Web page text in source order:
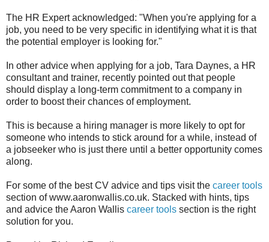
The HR Expert acknowledged: "When you're applying for a
job, you need to be very specific in identifying what it is that
the potential employer is looking for."
In other advice when applying for a job, Tara Daynes, a HR
consultant and trainer, recently pointed out that people
should display a long-term commitment to a company in
order to boost their chances of employment.
This is because a hiring manager is more likely to opt for
someone who intends to stick around for a while, instead of
a jobseeker who is just there until a better opportunity comes
along.
For some of the best CV advice and tips visit the career tools
section of www.aaronwallis.co.uk. Stacked with hints, tips
and advice the Aaron Wallis career tools section is the right
solution for you.